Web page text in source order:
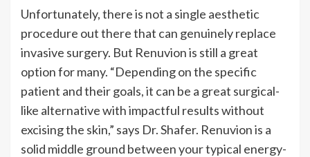
Unfortunately, there is not a single aesthetic
procedure out there that can genuinely replace
invasive surgery. But Renuvion is still a great
option for many. “Depending on the specific
patient and their goals, it can be a great surgical-
like alternative with impactful results without
excising the skin,” says Dr. Shafer. Renuvion is a
solid middle ground between your typical energy-